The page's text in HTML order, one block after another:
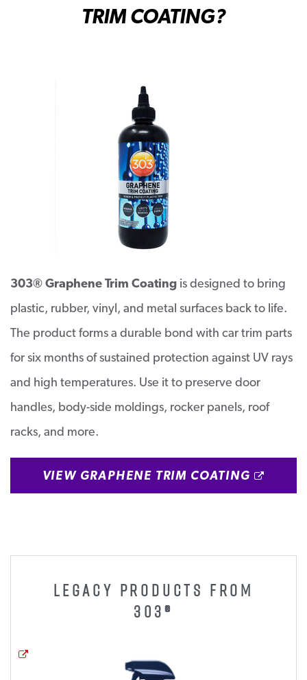
TRIM COATING?
303® Graphene Trim Coating is designed to bring
plastic, rubber, vinyl, and metal surfaces back to life.
The product forms a durable bond with car trim parts
for six months of sustained protection against UV rays
and high temperatures. Use it to preserve door
handles, body-side moldings, rocker panels, roof
racks, and more.
VIEW GRAPHENE TRIM COATING
LEGACY PRODUCTS FROM
303®